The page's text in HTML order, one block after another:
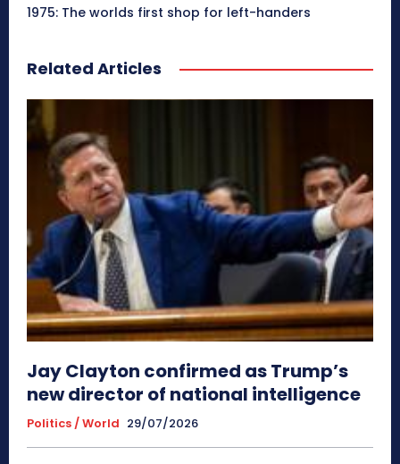
1975: The worlds first shop for left-handers
Related Articles
Jay Clayton confirmed as Trump’s
new director of national intelligence
Politics / World 29/07/2026